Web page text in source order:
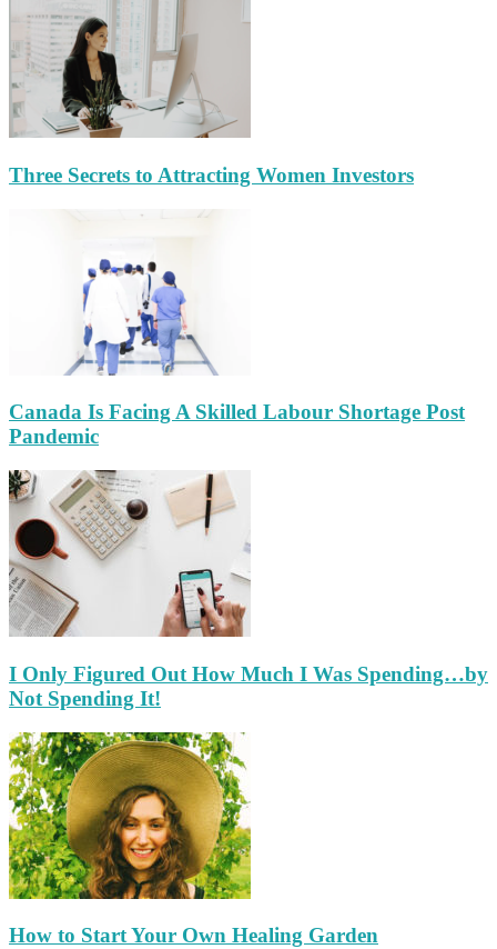
Three Secrets to Attracting Women Investors
Canada Is Facing A Skilled Labour Shortage Post
Pandemic
I Only Figured Out How Much I Was Spending…by
Not Spending It!
How to Start Your Own Healing Garden